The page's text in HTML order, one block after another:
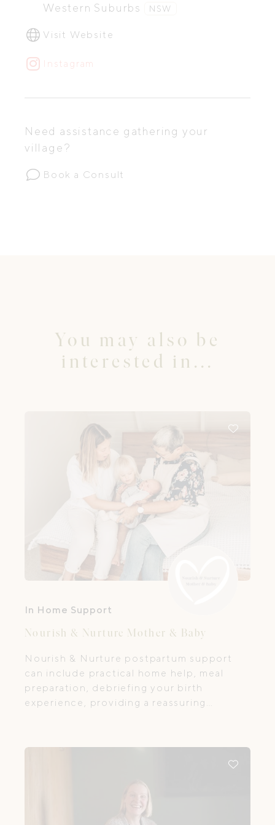
Western Suburbs NSW
Visit Website
Instagram
Need assistance gathering your
village?
Book a Consult
You may also be
interested in...
In Home Support
Nourish & Nurture Mother & Baby
Nourish & Nurture postpartum support
can include practical home help, meal
preparation, debriefing your birth
experience, providing a reassuring
and providing support with baby care
including bathing, massage, feeding, sleep